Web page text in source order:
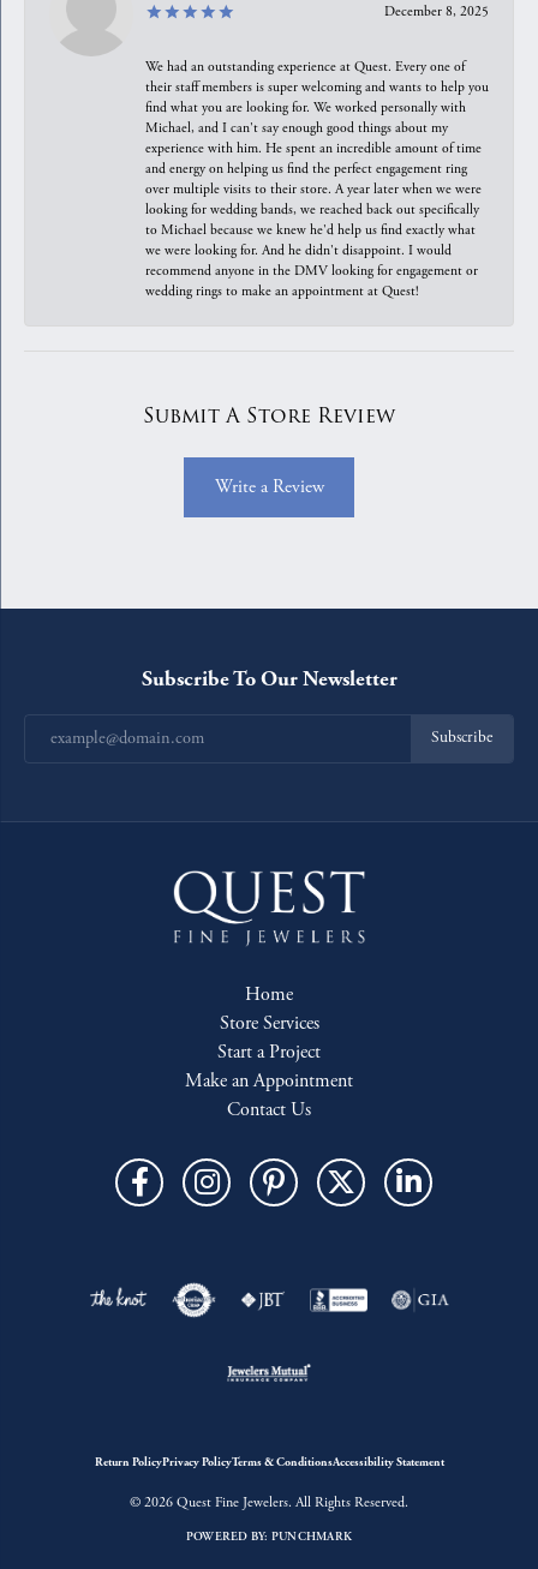
December 8, 2025
We had an outstanding experience at Quest. Every one of
their staff members is super welcoming and wants to help you
find what you are looking for. We worked personally with
Michael, and I can't say enough good things about my
experience with him. He spent an incredible amount of time
and energy on helping us find the perfect engagement ring
over multiple visits to their store. A year later when we were
looking for wedding bands, we reached back out specifically
to Michael because we knew he'd help us find exactly what
we were looking for. And he didn't disappoint. I would
recommend anyone in the DMV looking for engagement or
wedding rings to make an appointment at Quest!
Submit A Store Review
Write a Review
Subscribe To Our Newsletter
Subscribe
Home
Store Services
Start a Project
Make an Appointment
Contact Us
Return PolicyPrivacy PolicyTerms & ConditionsAccessibility Statement
© 2026 Quest Fine Jewelers. All Rights Reserved.
POWERED BY: PUNCHMARK